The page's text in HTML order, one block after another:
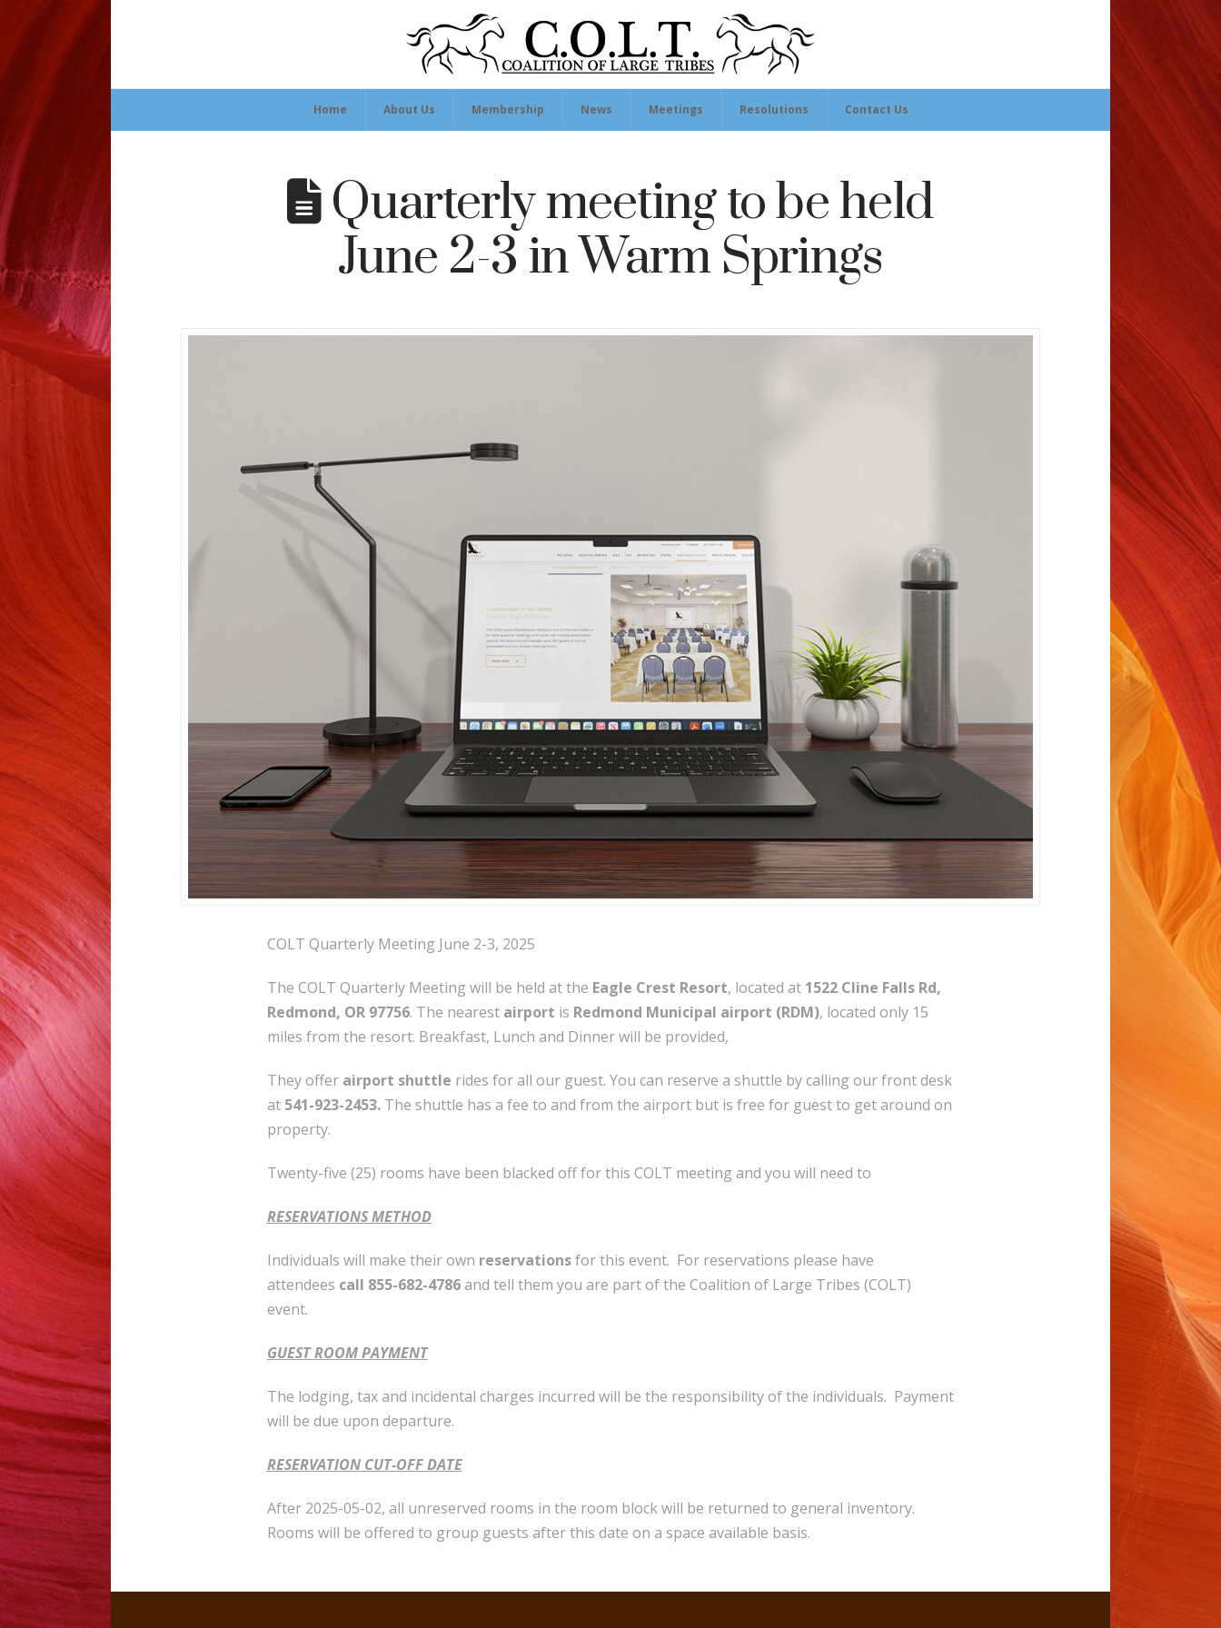
Home About Us Membership News Meetings Resolutions Contact Us
Quarterly meeting to be held
June 2-3 in Warm Springs
COLT Quarterly Meeting June 2-3, 2025
The COLT Quarterly Meeting will be held at the Eagle Crest Resort, located at 1522 Cline Falls Rd,
Redmond, OR 97756. The nearest airport is Redmond Municipal airport (RDM), located only 15
miles from the resort. Breakfast, Lunch and Dinner will be provided,
They offer airport shuttle rides for all our guest. You can reserve a shuttle by calling our front desk
at 541-923-2453.The shuttle has a fee to and from the airport but is free for guest to get around on
property.
Twenty-five (25) rooms have been blacked off for this COLT meeting and you will need to
RESERVATIONS METHOD
Individuals will make their own reservationsfor this event. For reservations please have
attendees call 855-682-4786and tell them you are part of the Coalition of Large Tribes (COLT)
event.
GUEST ROOM PAYMENT
The lodging, tax and incidental charges incurred will be the responsibility of the individuals. Payment
will be due upon departure.
RESERVATION CUT-OFF DATE
After 2025-05-02, all unreserved rooms in the room block will be returned to general inventory.
Rooms will be offered to group guests after this date on a space available basis.